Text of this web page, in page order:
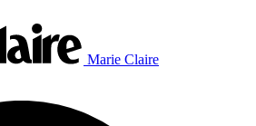
Marie Claire